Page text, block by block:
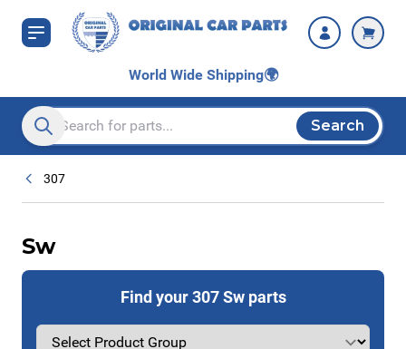
Skip to Content
World Wide Shipping🌍
Search entire store here...
Search
307
Sw
Find your 307 Sw parts